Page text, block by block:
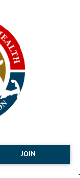
JOIN